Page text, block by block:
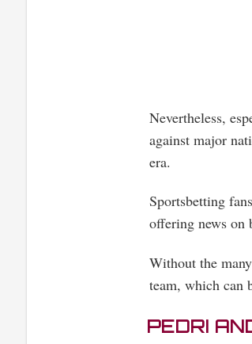
Nevertheless,
against major
era.
Sportsbetting
offering news on
Without the
team, which can
PEDRI